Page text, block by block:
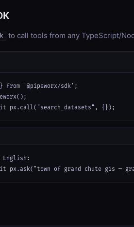
to call tools from any TypeScript/
from '@pipeworx/sdk';
px.call("search_datasets", {});
px.ask("town of grand chute gis —